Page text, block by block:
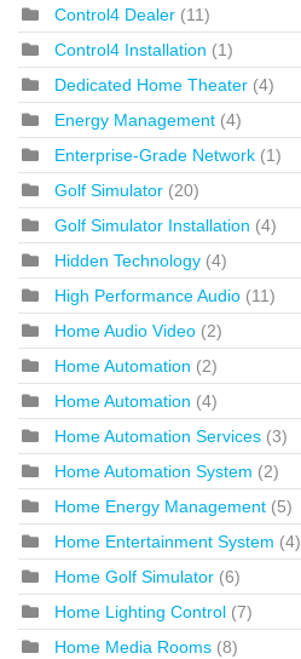
Control4 Dealer (11)
Control4 Installation (1)
Dedicated Home Theater (4)
Energy Management (4)
Enterprise-Grade Network (1)
Golf Simulator (20)
Golf Simulator Installation (4)
Hidden Technology (4)
High Performance Audio (11)
Home Audio Video (2)
Home Automation (2)
Home Automation (4)
Home Automation Services (3)
Home Automation System (2)
Home Energy Management (5)
Home Entertainment System (4)
Home Golf Simulator (6)
Home Lighting Control (7)
Home Media Rooms (8)